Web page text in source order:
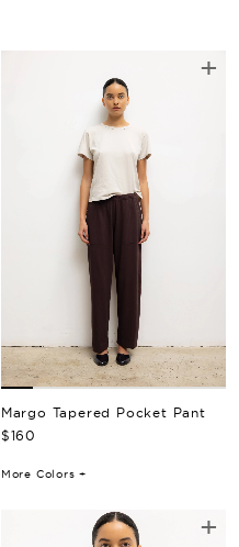
+
Margo Tapered Pocket Pant
Regular Price
$160
More Colors +
+